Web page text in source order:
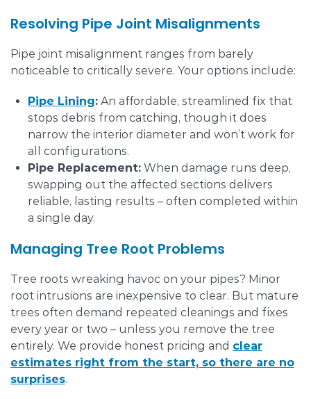
Resolving Pipe Joint Misalignments
Pipe joint misalignment ranges from barely
noticeable to critically severe. Your options include:
Pipe Lining: An affordable, streamlined fix that
stops debris from catching, though it does
narrow the interior diameter and won’t work for
all configurations.
Pipe Replacement: When damage runs deep,
swapping out the affected sections delivers
reliable, lasting results – often completed within
a single day.
Managing Tree Root Problems
Tree roots wreaking havoc on your pipes? Minor
root intrusions are inexpensive to clear. But mature
trees often demand repeated cleanings and fixes
every year or two – unless you remove the tree
entirely. We provide honest pricing and clear
estimates right from the start, so there are no
surprises.